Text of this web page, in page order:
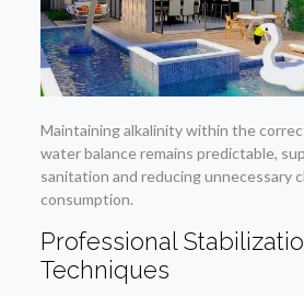
Maintaining alkalinity within the
water balance remains predictable,
sanitation and reducing unnecessary
consumption.
Professional
Techniques